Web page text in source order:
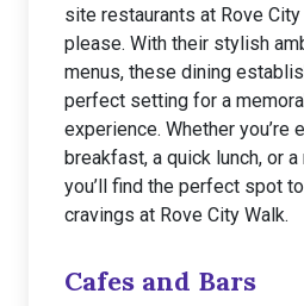
site restaurants at Rove
please. With their stylish
menus, these dining
perfect setting for a
experience. Whether you’re
breakfast, a quick lunch, or a
you’ll find the perfect spot
cravings at Rove City Walk.
Cafes and Bars